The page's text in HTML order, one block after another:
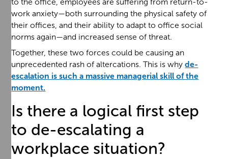
to the office, employees are suffering from return-to-
work anxiety—both surrounding the physical safety of
their offices, and their ability to adapt to office social
norms again—and increased sense of threat.
Together, these two forces could be causing an
unprecedented rash of altercations. This is whyde-
escalation is such a massive managerial skill of the
moment.
Is there a logical first step
to de-escalating a
workplace situation?